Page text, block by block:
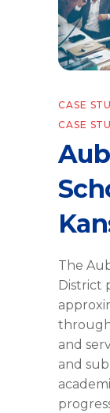
CASE
CASE
The
District
through
and
and